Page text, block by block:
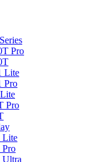
Pro
Lite
Pro
Pro
Lite